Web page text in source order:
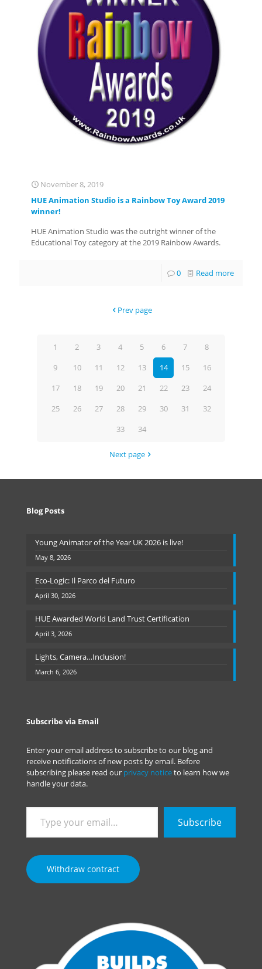
November 8, 2019
HUE Animation Studio is a Rainbow Toy Award 2019
winner!
HUE Animation Studio was the outright winner of the
Educational Toy category at the 2019 Rainbow Awards.
0 Read more
Prev page
1 2 3 4 5 6 7
8
9
10 11 12 13 14 15
16
17
18 19 20 21 22 23
24
25
26 27 28 29 30 31
32
33
34
Next page
Blog Posts
Young Animator of the Year UK 2026 is live!
May 8, 2026
Eco-Logic: Il Parco del Futuro
April 30, 2026
HUE Awarded World Land Trust Certification
April 3, 2026
Lights, Camera…Inclusion!
March 6, 2026
Subscribe via Email
Enter your email address to subscribe to our blog and
receive notifications of new posts by email. Before
subscribing please read our privacy noticeto learn how we
handle your data.
your
email…
Subscribe
Withdraw contract